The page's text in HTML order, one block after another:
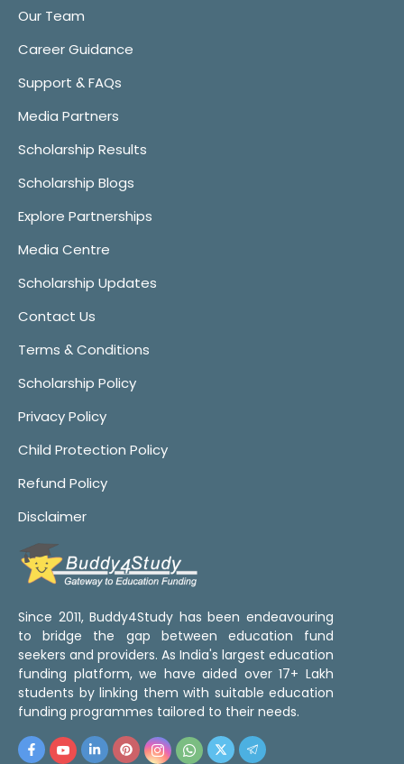
Our Team
Career Guidance
Support & FAQs
Media Partners
Scholarship Results
Scholarship Blogs
Explore Partnerships
Media Centre
Scholarship Updates
Contact Us
Terms & Conditions
Scholarship Policy
Privacy Policy
Child Protection Policy
Refund Policy
Disclaimer
Since 2011, Buddy4Study has been endeavouring
to bridge the gap between education fund
seekers and providers. As India's largest education
funding platform, we have aided over 17+ Lakh
students by linking them with suitable education
funding programmes tailored to their needs.